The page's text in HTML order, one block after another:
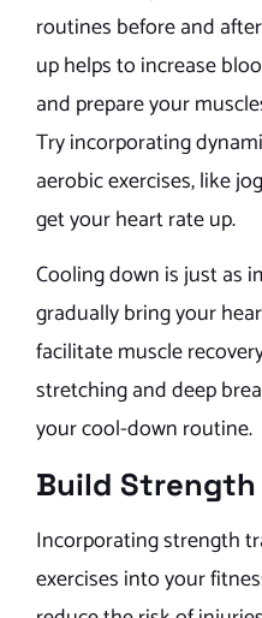
routines before and
up helps to increase
and prepare your
Try incorporating
aerobic exercises, like
get your heart rate up.
Cooling down is just as
gradually bring your
facilitate muscle
stretching and deep
your cool-down routine.
Build
Incorporating strength
exercises into your